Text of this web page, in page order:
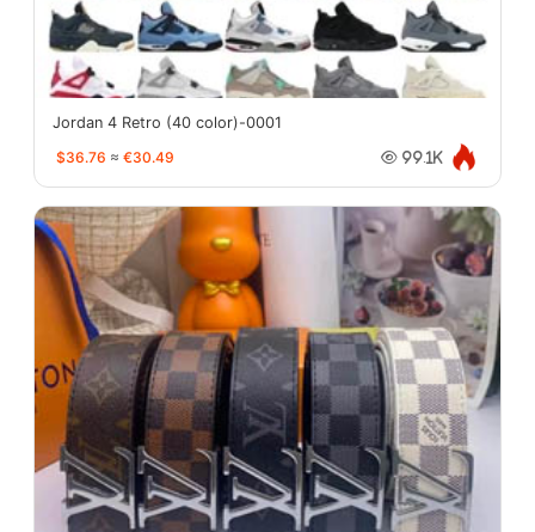
Jordan 4 Retro (40 color)-0001
$36.76 ≈ €30.49 99.1K